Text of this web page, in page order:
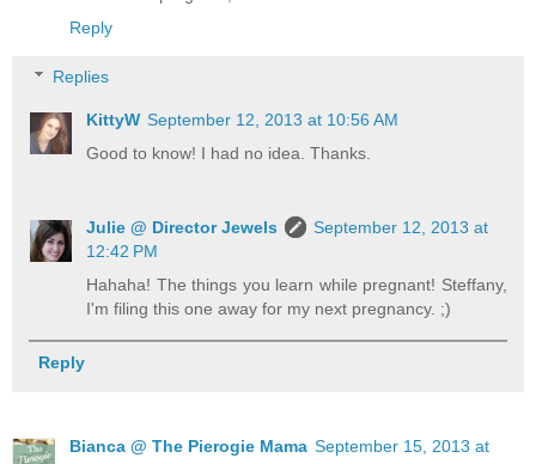
Reply
Replies
KittyW September 12, 2013 at 10:56 AM
Good to know! I had no idea. Thanks.
Julie @ Director Jewels
September 12, 2013 at
12:42 PM
Hahaha! The things you learn while pregnant! Steffany,
I'm filing this one away for my next pregnancy. ;)
Reply
Bianca @ The Pierogie Mama September 15, 2013 at